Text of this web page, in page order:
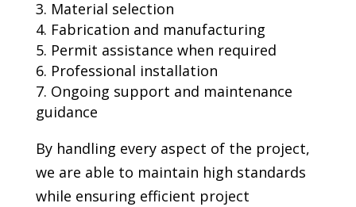
Material selection
Fabrication and manufacturing
Permit assistance when required
Professional installation
Ongoing support and maintenance
guidance
By handling every aspect of the project,
we are able to maintain high standards
while ensuring efficient project